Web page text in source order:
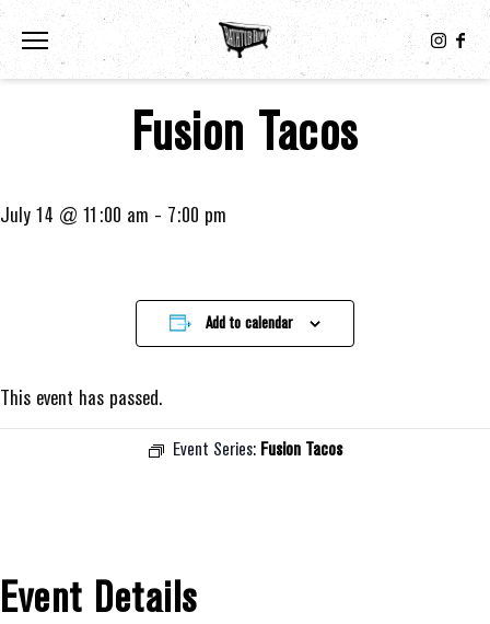
Toggle the navigation menu
Fusion Tacos
July 14 @ 11:00 am - 7:00 pm
Add to calendar
This event has passed.
Event Series: Fusion Tacos
Event Details